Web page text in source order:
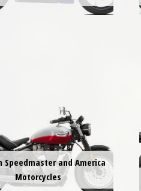
Speedmaster and America
Motorcycles